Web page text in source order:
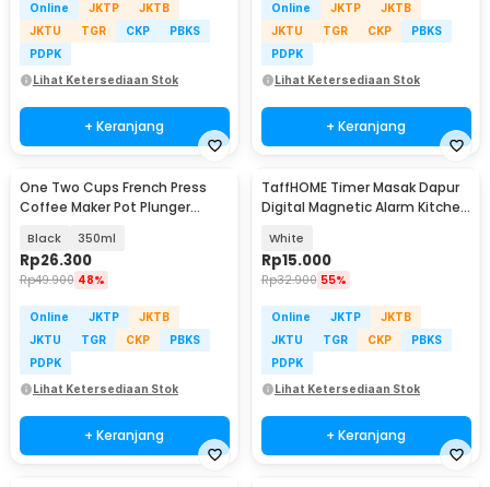
Online JKTP
JKTB
JKTU
TGR CKP
PBKS
PDPK
Lihat Ketersediaan Stok
+ Keranjang
Online JKTP
JKTB
JKTU
TGR CKP
PBKS
PDPK
Lihat Ketersediaan Stok
+ Keranjang
One Two Cups French Press
Coffee Maker Pot Plunger
Black 350ml
Rp26.300
Rp49.900 48%
Online JKTP
JKTB
JKTU
TGR CKP
PBKS
PDPK
Lihat Ketersediaan Stok
+ Keranjang
TaffHOME Timer Masak Dapur
Digital Magnetic Alarm Kitchen
White
Rp15.000
Rp32.900 55%
Online JKTP
JKTB
JKTU
TGR CKP
PBKS
PDPK
Lihat Ketersediaan Stok
+ Keranjang